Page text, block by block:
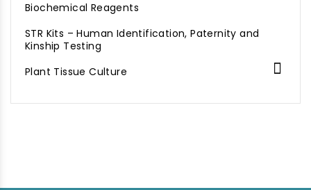
Biochemical Reagents
STR Kits – Human Identification, Paternity and
Kinship Testing
Plant Tissue Culture
